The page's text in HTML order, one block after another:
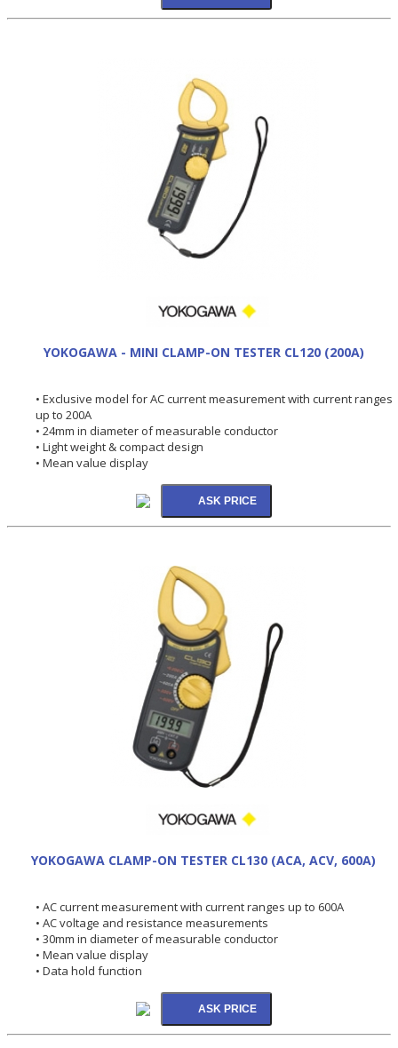
YOKOGAWA - MINI CLAMP-ON TESTER CL120 (200A)
• Exclusive model for AC current measurement with current ranges
up to 200A
• 24mm in diameter of measurable conductor
• Light weight & compact design
• Mean value display
YOKOGAWA CLAMP-ON TESTER CL130 (ACA, ACV, 600A)
• AC current measurement with current ranges up to 600A
• AC voltage and resistance measurements
• 30mm in diameter of measurable conductor
• Mean value display
• Data hold function